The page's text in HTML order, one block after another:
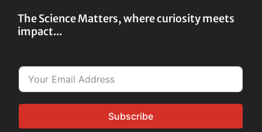
The Science Matters, where curiosity meets
impact...
Subscribe